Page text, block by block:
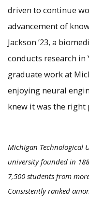
driven to continue
advancement of
Jackson ’23, a
conducts research in
graduate work at
enjoying neural
knew it was the right
Michigan Technological
university founded in
7,500 students from
Consistently ranked